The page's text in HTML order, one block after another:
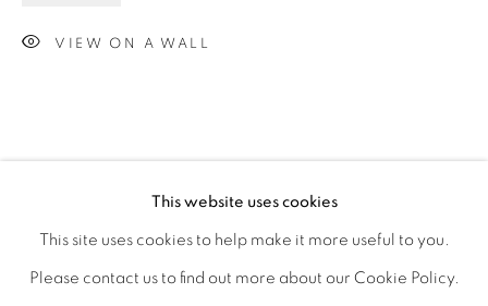
This website uses cookies
This site uses cookies to help make it more useful to you.
Please contact us to find out more about our Cookie Policy.
VIEW ON A WALL